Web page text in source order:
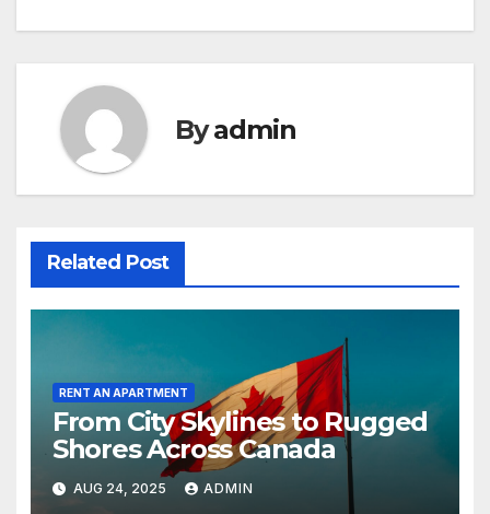
Byadmin
Related Post
RENT AN APARTMENT
From City Skylines to Rugged
Shores Across Canada
AUG 24, 2025 ADMIN